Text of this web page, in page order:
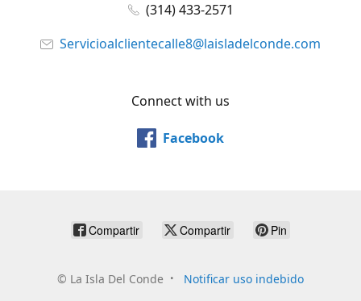
(314) 433-2571
Servicioalclientecalle8@laisladelconde.com
Connect with us
Facebook
Compartir Compartir Pin
© La Isla Del Conde Notificar uso indebido